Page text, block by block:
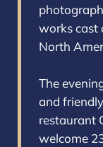
works cast
North
The
and
restaurant
welcome